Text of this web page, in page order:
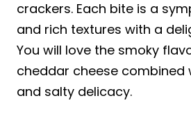
crackers. Each bite is a
and rich textures with a
You will love the smoky
cheddar cheese combined
and salty delicacy.